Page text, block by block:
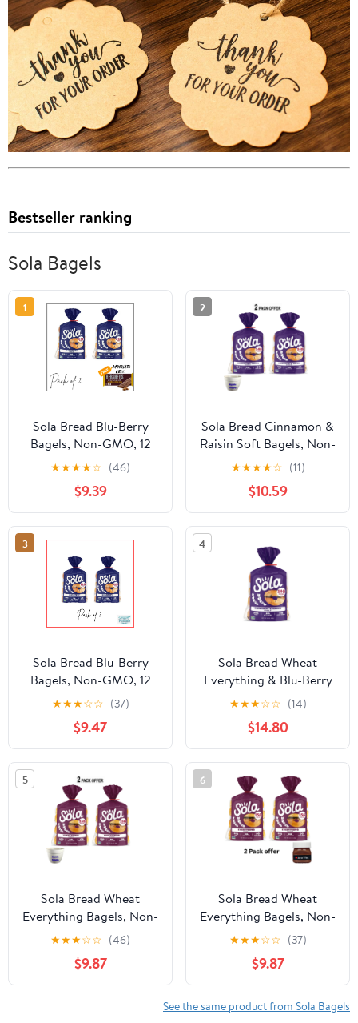
Bestseller ranking
Sola Bagels
1
Sola Bread Blu-Berry
Bagels, Non-GMO, 12
oz, 4 Count ( PACK OF
2 ) FREE CHOCOLATE
HERSHEY'S
★★★★☆ (46)
$9.39
2
Sola Bread Cinnamon &
Raisin Soft Bagels, Non-
GMO, 12 oz, 4 Count
★★★★☆ (11)
$10.59
3
Sola Bread Blu-Berry
Bagels, Non-GMO, 12
oz, 4 Count Pack of 2
★★★☆☆ (37)
$9.47
4
Sola Bread Wheat
Everything & Blu-Berry
& Cinnamon & Raisin
Soft Bagels,12 oz
★★★☆☆ (14)
$14.80
5
Sola Bread Wheat
Everything Bagels, Non-
GMO, 12.4 oz, 4 Count
★★★☆☆ (46)
$9.87
6
Sola Bread Wheat
Everything Bagels, Non-
GMO, 12.4 oz, 4 Count
★★★☆☆ (37)
$9.87
See the same product from Sola Bagels